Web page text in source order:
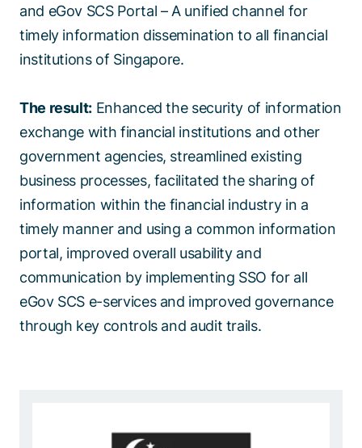
and eGov SCS Portal – A unified channel for
timely information dissemination to all financial
institutions of Singapore.
The result: Enhanced the security of information
exchange with financial institutions and other
government agencies, streamlined existing
business processes, facilitated the sharing of
information within the financial industry in a
timely manner and using a common information
portal, improved overall usability and
communication by implementing SSO for all
eGov SCS e-services and improved governance
through key controls and audit trails.